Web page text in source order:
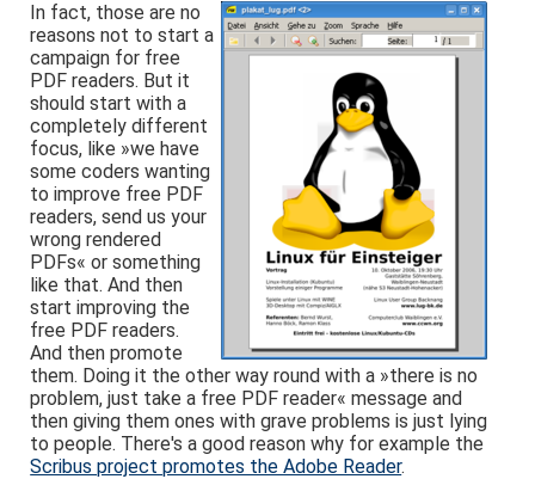
In fact, those are no
reasons not to start a
campaign for free
PDF readers. But it
should start with a
completely different
focus, like »we have
some coders wanting
to improve free PDF
readers, send us your
wrong rendered
PDFs« or something
like that. And then
start improving the
free PDF readers.
And then promote
them. Doing it the other way round with a »there is no
problem, just take a free PDF reader« message and
then giving them ones with grave problems is just lying
to people. There's a good reason why for example the
Scribus project promotes the Adobe Reader.